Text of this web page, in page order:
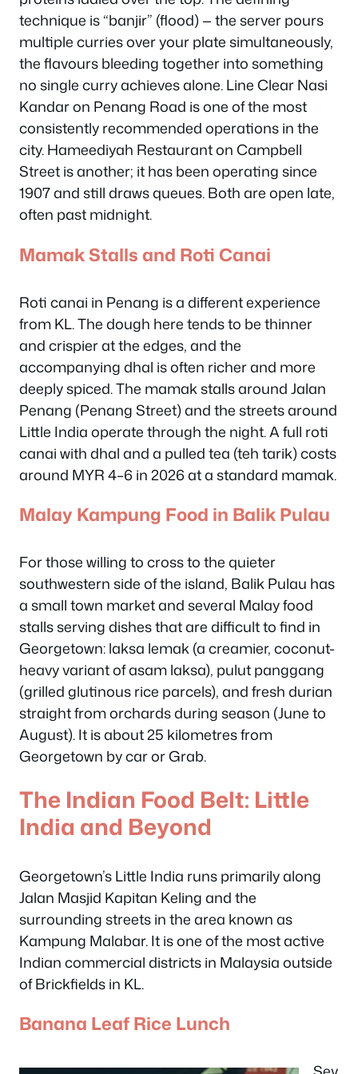
technique is “banjir” (flood) — the server pours
multiple curries over your plate simultaneously,
the flavours bleeding together into something
no single curry achieves alone. Line Clear Nasi
Kandar on Penang Road is one of the most
consistently recommended operations in the
city. Hameediyah Restaurant on Campbell
Street is another; it has been operating since
1907 and still draws queues. Both are open late,
often past midnight.
Mamak Stalls and Roti Canai
Roti canai in Penang is a different experience
from KL. The dough here tends to be thinner
and crispier at the edges, and the
accompanying dhal is often richer and more
deeply spiced. The mamak stalls around Jalan
Penang (Penang Street) and the streets around
Little India operate through the night. A full roti
canai with dhal and a pulled tea (teh tarik) costs
around MYR 4–6 in 2026 at a standard mamak.
Malay Kampung Food in Balik Pulau
For those willing to cross to the quieter
southwestern side of the island, Balik Pulau has
a small town market and several Malay food
stalls serving dishes that are difficult to find in
Georgetown: laksa lemak (a creamier, coconut-
heavy variant of asam laksa), pulut panggang
(grilled glutinous rice parcels), and fresh durian
straight from orchards during season (June to
August). It is about 25 kilometres from
Georgetown by car or Grab.
The Indian Food Belt: Little
India and Beyond
Georgetown’s Little India runs primarily along
Jalan Masjid Kapitan Keling and the
surrounding streets in the area known as
Kampung Malabar. It is one of the most active
Indian commercial districts in Malaysia outside
of Brickfields in KL.
Banana Leaf Rice Lunch